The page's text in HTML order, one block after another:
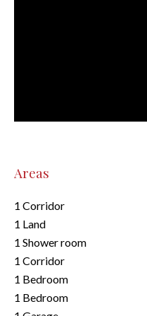
Areas
1 Corridor
1 Land
1 Shower room
1 Corridor
1 Bedroom
1 Bedroom